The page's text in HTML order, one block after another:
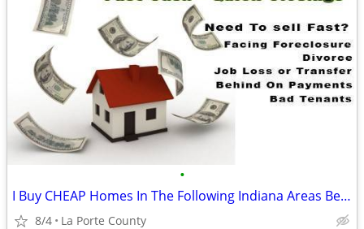
•
I Buy CHEAP Homes In The Following Indiana Areas Below
8/4 La Porte County